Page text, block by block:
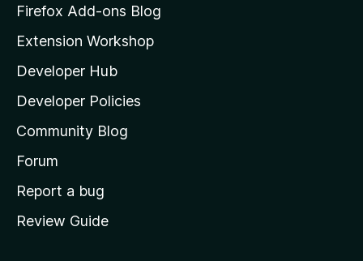
z
l
l
a
s
h
o
e
Firefox Add-ons Blog
Extension Workshop
Developer Hub
Developer Policies
Community Blog
Forum
Report a bug
Review Guide